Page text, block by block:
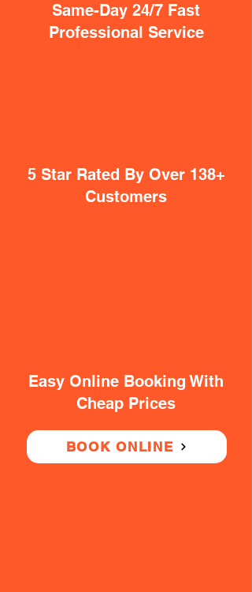
Same-Day 24/7 Fast
Professional Service
5 Star Rated By Over 138+
Customers
Easy Online Booking With
Cheap Prices
BOOK ONLINE